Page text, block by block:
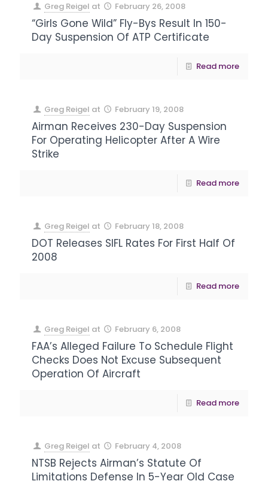
Greg Reigel at February 26, 2008
“Girls Gone Wild” Fly-Bys Result In 150-
Day Suspension Of ATP Certificate
Read more
Greg Reigel at February 19, 2008
Airman Receives 230-Day Suspension
For Operating Helicopter After A Wire
Strike
Read more
Greg Reigel at February 18, 2008
DOT Releases SIFL Rates For First Half Of
2008
Read more
Greg Reigel at February 6, 2008
FAA’s Alleged Failure To Schedule Flight
Checks Does Not Excuse Subsequent
Operation Of Aircraft
Read more
Greg Reigel at February 4, 2008
NTSB Rejects Airman’s Statute Of
Limitations Defense In 5-Year Old Case